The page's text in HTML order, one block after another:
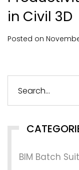
in Civil 3D
Posted on
BIM Batch